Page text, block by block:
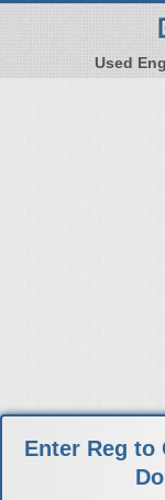
Used
Enter Reg to